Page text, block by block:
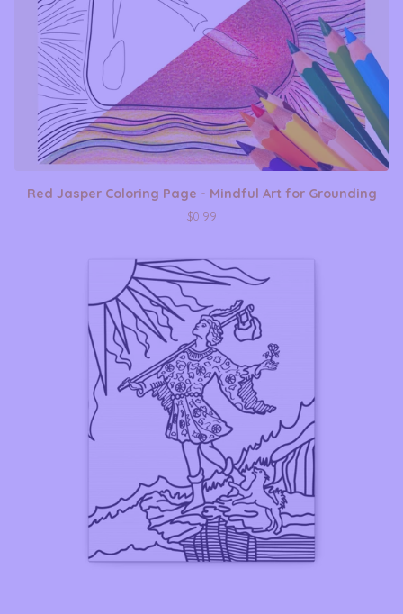
Red Jasper Coloring Page - Mindful Art for Grounding
$0.99